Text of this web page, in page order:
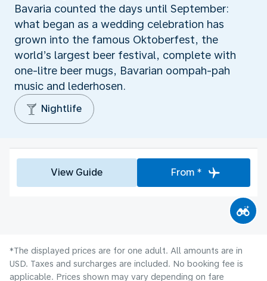
Bavaria counted the days until September:
what began as a wedding celebration has
grown into the famous Oktoberfest, the
world’s largest beer festival, complete with
one-litre beer mugs, Bavarian oompah-pah
music and lederhosen.
Nightlife
View Guide From *
*The displayed prices are for one adult. All amounts are in
USD. Taxes and surcharges are included. No booking fee is
applicable. Prices shown may vary depending on fare